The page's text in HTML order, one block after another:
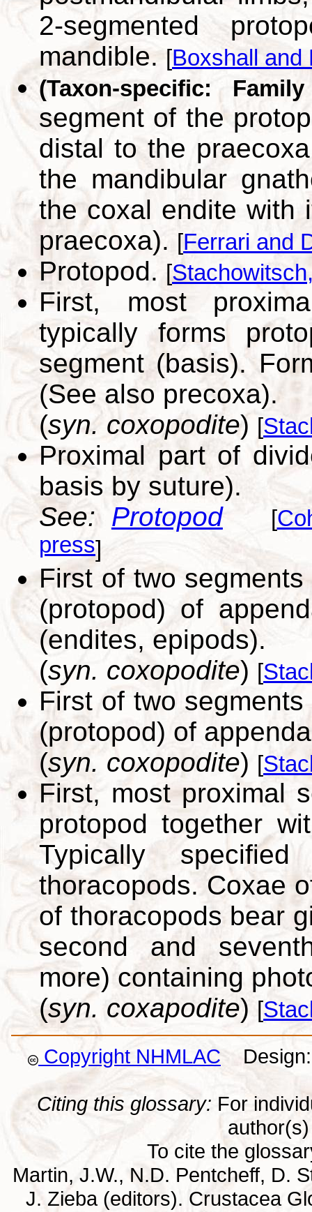
2-segmented
mandible.[Boxshall and
(Taxon-specific:
segment of the
distal to the
the mandibular
the coxal endite with
praecoxa). [Ferrari and
Protopod. [
First, most
typically forms
segment (basis).
(See also precoxa).
(syn. coxopodite) [
Proximal part of
basis by suture).
See: Protopod [
press]
First of two
(protopod) of
(endites, epipods).
(syn. coxopodite) [
First of two
(protopod) of
(syn. coxopodite) [
First, most proximal
protopod together
Typically
thoracopods. Coxae
of thoracopods bear
second and
more) containing
(syn. coxapodite) [
Copyright NHMLAC Design:
Citing this glossary: For
To cite the
Martin, J.W., N.D. Pentcheff, D.
J. Zieba (editors). Crustacea